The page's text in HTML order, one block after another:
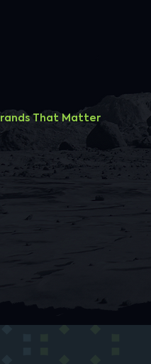
That Matter